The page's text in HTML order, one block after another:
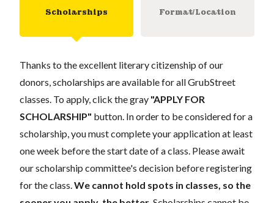
Scholarships Format/Location
Thanks to the excellent literary citizenship of our
donors, scholarships are available for all GrubStreet
classes. To apply, click the gray "APPLY FOR
SCHOLARSHIP" button. In order to be considered for a
scholarship, you must complete your application at least
one week before the start date of a class. Please await
our scholarship committee's decision before registering
for the class. We cannot hold spots in classes, so the